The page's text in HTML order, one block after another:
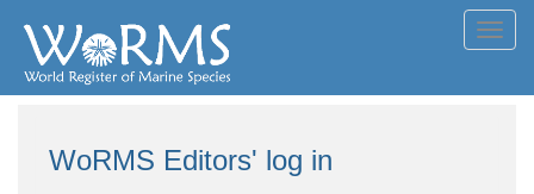
WoRMS Editors' log in